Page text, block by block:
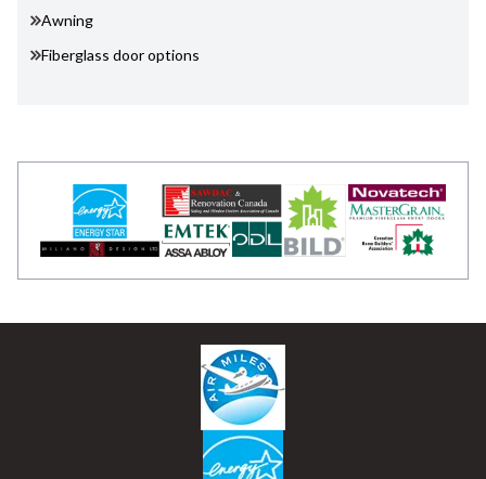
Awning
Fiberglass door options